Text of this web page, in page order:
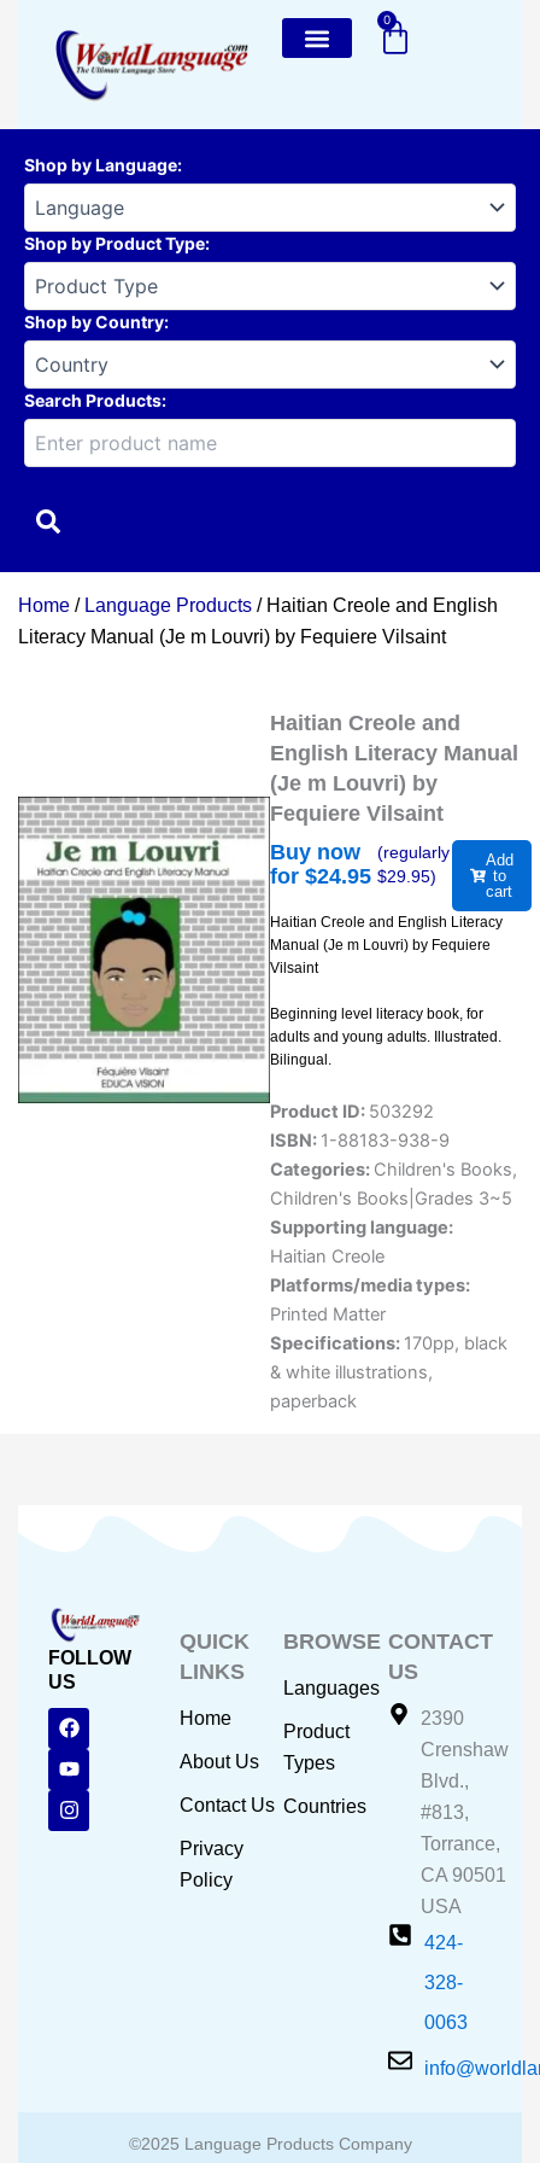
content
0
Cart
Shop by Language:
Shop by Product Type:
Shop by Country:
Search Products:
Home / Language Products / Haitian Creole and English
Literacy Manual (Je m Louvri) by Fequiere Vilsaint
Haitian Creole and
English Literacy Manual
(Je m Louvri) by
Fequiere Vilsaint
Buy now
for $24.95
(regularly
$29.95)
Add
to
cart
Haitian Creole and English Literacy
Manual (Je m Louvri) by Fequiere
Vilsaint
Beginning level literacy book, for
adults and young adults. Illustrated.
Bilingual.
Product ID: 503292
ISBN: 1-88183-938-9
Categories: Children's Books,
Children's Books|Grades 3~5
Supporting language:
Haitian Creole
Platforms/media types:
Printed Matter
Specifications: 170pp, black
& white illustrations,
paperback
FOLLOW
US
F
a
c
e
b
o
o
Y
o
u
t
u
b
e
I
n
s
t
a
g
r
QUICK
LINKS
Home
About Us
Contact Us
Privacy
Policy
BROWSE
Languages
Product
Types
Countries
CONTACT
US
2390
Crenshaw
Blvd.,
#813,
Torrance,
CA 90501
USA
424-
328-
0063
©2025 Language Products Company